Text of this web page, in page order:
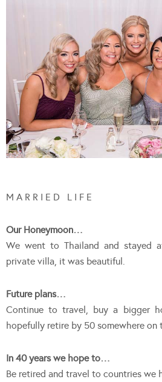
M A R R I E D L I F E
Our Honeymoon…
We went to Thailand and stayed
private villa, it was beautiful.
Future plans…
Continue to travel, buy a bigger
hopefully retire by 50 somewhere on
In 40 years we hope to…
Be retired and travel to countries we